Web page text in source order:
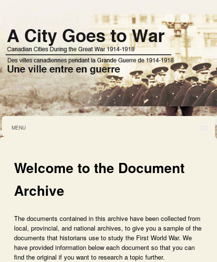
MENU
Welcome to the Document
Archive
The documents contained in this archive have been collected from
local, provincial, and national archives, to give you a sample of the
documents that historians use to study the First World War. We
have provided information below each document so that you can
find the original if you want to research a topic further.